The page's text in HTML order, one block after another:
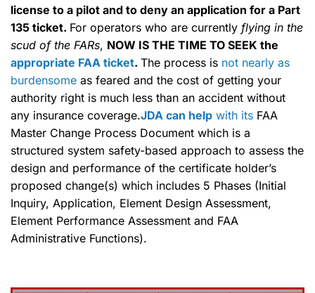
license to a pilot and to deny an application for a Part
135 ticket. For operators who are currently flying in the
scud of the FARs, NOW IS THE TIME TO SEEK the
appropriate FAA ticket. The process is not nearly as
burdensome as feared and the cost of getting your
authority right is much less than an accident without
any insurance coverage.JDA can help with its FAA
Master Change Process Document which is a
structured system safety-based approach to assess the
design and performance of the certificate holder’s
proposed change(s) which includes 5 Phases (Initial
Inquiry, Application, Element Design Assessment,
Element Performance Assessment and FAA
Administrative Functions).